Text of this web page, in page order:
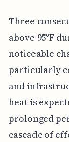
Three
above 95°F
noticeable
particularly
and
heat is
prolonged
cascade of